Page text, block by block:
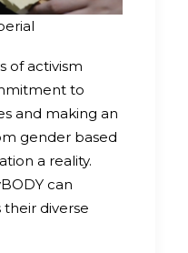
of activism
to
and making an
gender based
a reality.
can
diverse